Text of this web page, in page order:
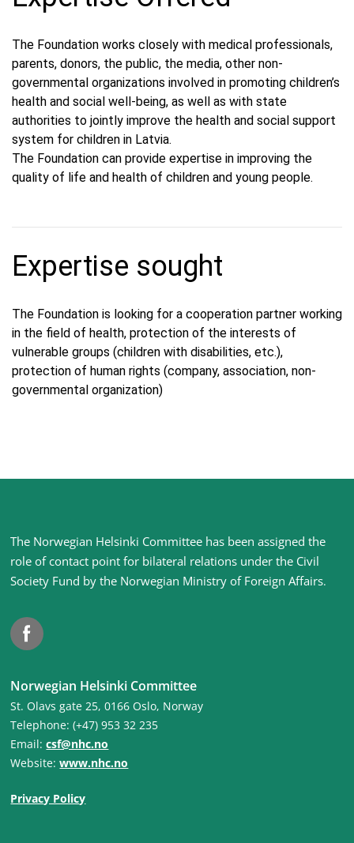
The Foundation works closely with medical professionals,
parents, donors, the public, the media, other non-
governmental organizations involved in promoting children’s
health and social well-being, as well as with state
authorities to jointly improve the health and social support
system for children in Latvia.
The Foundation can provide expertise in improving the
quality of life and health of children and young people.
Expertise sought
The Foundation is looking for a cooperation partner working
in the field of health, protection of the interests of
vulnerable groups (children with disabilities, etc.),
protection of human rights (company, association, non-
governmental organization)
Site
footer
The Norwegian Helsinki Committee has been assigned the
role of contact point for bilateral relations under the Civil
Society Fund by the Norwegian Ministry of Foreign Affairs.
Facebook
Norwegian Helsinki Committee
St. Olavs gate 25, 0166 Oslo, Norway
Telephone: (+47) 953 32 235
Email:csf@nhc.no
Website:www.nhc.no
Privacy Policy